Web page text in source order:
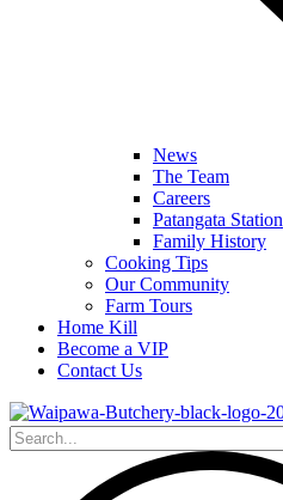
News
The Team
Careers
Patangata Station
Family History
Cooking Tips
Our Community
Farm Tours
Home Kill
Become a VIP
Contact Us